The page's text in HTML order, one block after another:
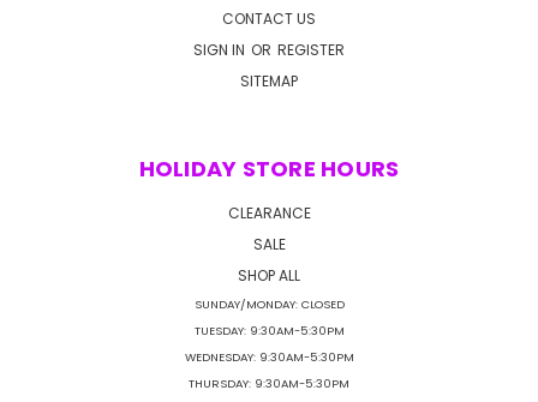
CONTACT US
SIGN IN OR REGISTER
SITEMAP
HOLIDAY STORE HOURS
CLEARANCE
SALE
SHOP ALL
SUNDAY/MONDAY: CLOSED
TUESDAY: 9:30AM-5:30PM
WEDNESDAY: 9:30AM-5:30PM
THURSDAY: 9:30AM-5:30PM